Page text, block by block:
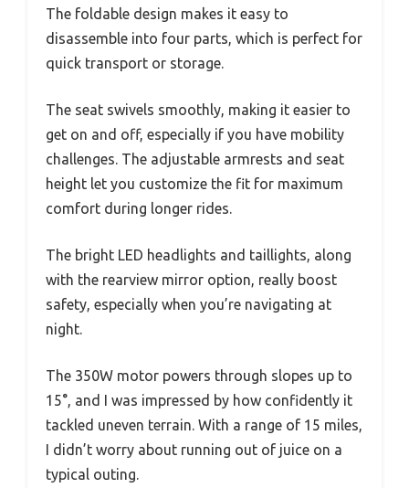
The foldable design makes it easy to
disassemble into four parts, which is perfect for
quick transport or storage.
The seat swivels smoothly, making it easier to
get on and off, especially if you have mobility
challenges. The adjustable armrests and seat
height let you customize the fit for maximum
comfort during longer rides.
The bright LED headlights and taillights, along
with the rearview mirror option, really boost
safety, especially when you’re navigating at
night.
The 350W motor powers through slopes up to
15°, and I was impressed by how confidently it
tackled uneven terrain. With a range of 15 miles,
I didn’t worry about running out of juice on a
typical outing.